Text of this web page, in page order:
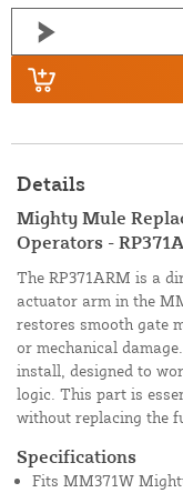
Details
Mighty Mule
Operators -
The RP371ARM is a
actuator arm in the
restores smooth gate
or mechanical
install, designed to
logic. This part is
without replacing the
Specifications
Fits MM371W